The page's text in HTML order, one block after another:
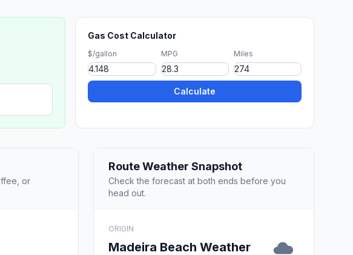
Gas Cost Calculator
$/gallon MPG Miles
Calculate
or
Route Weather Snapshot
Check the forecast at both ends before you
head out.
ORIGIN
Madeira Beach Weather